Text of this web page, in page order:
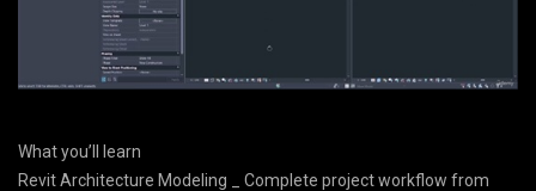
What you’ll learn
Revit Architecture Modeling _ Complete project workflow from